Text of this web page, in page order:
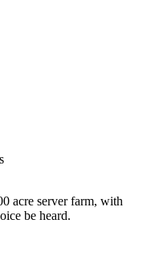
acre server farm, with
be heard.